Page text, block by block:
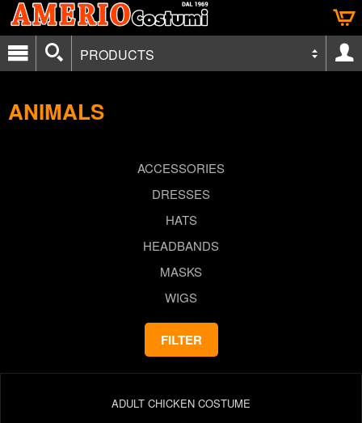
PRODUCTS
ANIMALS
ACCESSORIES
DRESSES
HATS
HEADBANDS
MASKS
WIGS
FILTER
ADULT CHICKEN COSTUME